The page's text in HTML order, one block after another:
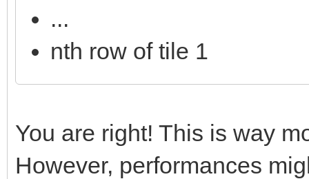
...
nth row of tile 1
You are right! This is way
However, performances